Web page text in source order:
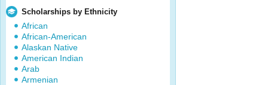
Scholarships by Ethnicity
African
African-American
Alaskan Native
American Indian
Arab
Armenian